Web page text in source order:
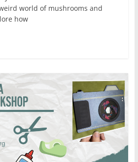
world of mushrooms and
how